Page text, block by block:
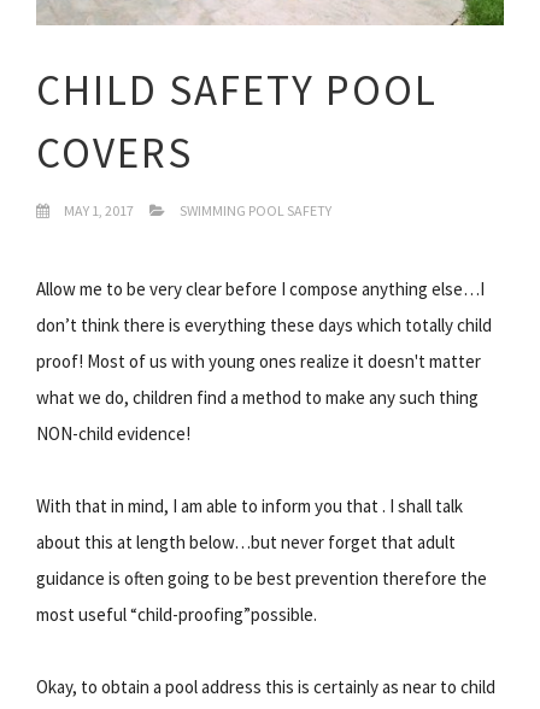
CHILD SAFETY POOL
COVERS
MAY 1, 2017 SWIMMING POOL SAFETY
Allow me to be very clear before I compose anything else…I
don’t think there is everything these days which totally child
proof! Most of us with young ones realize it doesn't matter
what we do, children find a method to make any such thing
NON-child evidence!
With that in mind, I am able to inform you that . I shall talk
about this at length below…but never forget that adult
guidance is often going to be best prevention therefore the
most useful “child-proofing”possible.
Okay, to obtain a pool address this is certainly as near to child